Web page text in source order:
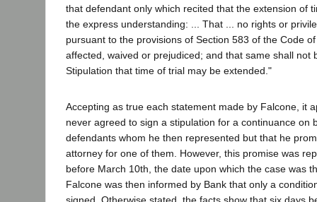
that defendant only which recited that the extension of
the express understanding: ... That ... no rights or
pursuant to the provisions of Section 583 of the Code
affected, waived or prejudiced; and that same shall not
Stipulation that time of trial may be extended."
Accepting as true each statement made by Falcone, it
never agreed to sign a stipulation for a continuance on
defendants whom he then represented but that he
attorney for one of them. However, this promise was
before March 10th, the date upon which the case was
Falcone was then informed by Bank that only a
signed. Otherwise stated, the facts show that six days